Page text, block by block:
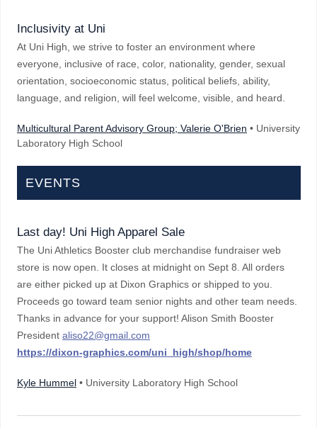
Inclusivity at Uni
At Uni High, we strive to foster an environment where
everyone, inclusive of race, color, nationality, gender, sexual
orientation, socioeconomic status, political beliefs, ability,
language, and religion, will feel welcome, visible, and heard.
Multicultural Parent Advisory Group; Valerie O'Brien • University
Laboratory High School
EVENTS
Last day! Uni High Apparel Sale
The Uni Athletics Booster club merchandise fundraiser web
store is now open. It closes at midnight on Sept 8. All orders
are either picked up at Dixon Graphics or shipped to you.
Proceeds go toward team senior nights and other team needs.
Thanks in advance for your support! Alison Smith Booster
President aliso22@gmail.com
https://dixon-graphics.com/uni_high/shop/home
Kyle Hummel • University Laboratory High School